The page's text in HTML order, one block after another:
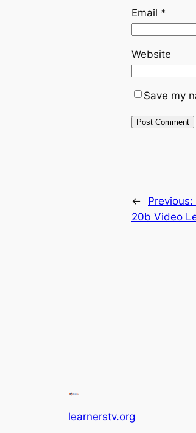
Email *
Website
Save my
← Previous:
20b Video
learnerstv.org